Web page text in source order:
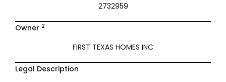
2732959
Owner 2
FIRST TEXAS HOMES INC
Legal Description